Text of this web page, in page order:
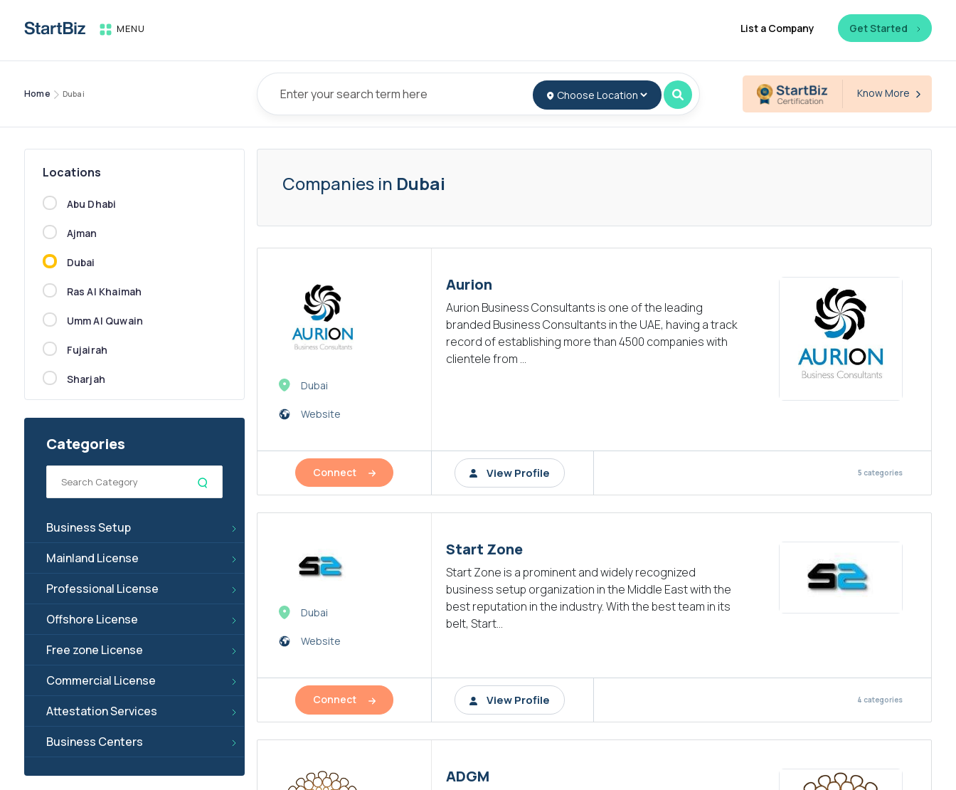
MENU List a Company Get Started
Home Dubai Know More
Locations
Abu Dhabi
Ajman
Dubai
Ras Al Khaimah
Umm Al Quwain
Fujairah
Sharjah
Categories
Business Setup
Mainland License
Professional License
Offshore License
Free zone License
Commercial License
Attestation Services
Business Centers
Companies in Dubai
Dubai
Website
Aurion
Aurion Business Consultants is one of the leading
branded Business Consultants in the UAE, having a track
record of establishing more than 4500 companies with
clientele from ...
Connect View Profile 5 categories
Dubai
Website
Start Zone
Start Zone is a prominent and widely recognized
business setup organization in the Middle East with the
best reputation in the industry. With the best team in its
belt, Start...
Connect View Profile 4 categories
ADGM